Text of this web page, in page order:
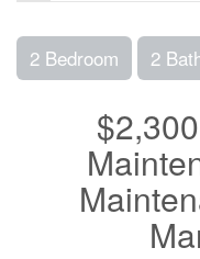
2 Bedroom 2
$2,300